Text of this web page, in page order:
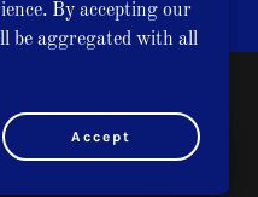
By accepting our
be aggregated with all
Accept